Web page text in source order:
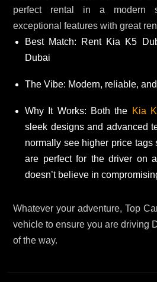
perfect rental in a modern
exceptional features with great
Best Match: Rent Kia K5
Dubai
The Vibe: Modern, reliable,
Why It Works: Both the Kia
sleek designs and advanced
normally see higher price tags
are perfect for the driver on
doesn’t believe in
Whatever your adventure, Top
vehicle to ensure you are driving
of the way.